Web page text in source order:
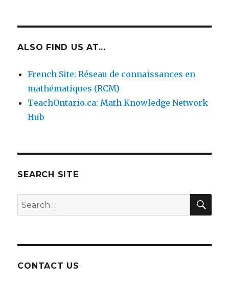
ALSO FIND US AT...
French Site: Réseau de connaissances en
mathématiques (RCM)
TeachOntario.ca: Math Knowledge Network
Hub
SEARCH SITE
Search
for:
CONTACT US